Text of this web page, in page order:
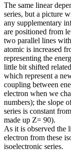
The same linear
series, but a picture
any supplementary
are positioned from
two parallel lines
atomic is increased
representing the
little bit shifted
which represent a
coupling between
electron when we
numbers); the slope
series is constant
made up Z= 90).
As it is observed the
electron from these
isoelectronic series.